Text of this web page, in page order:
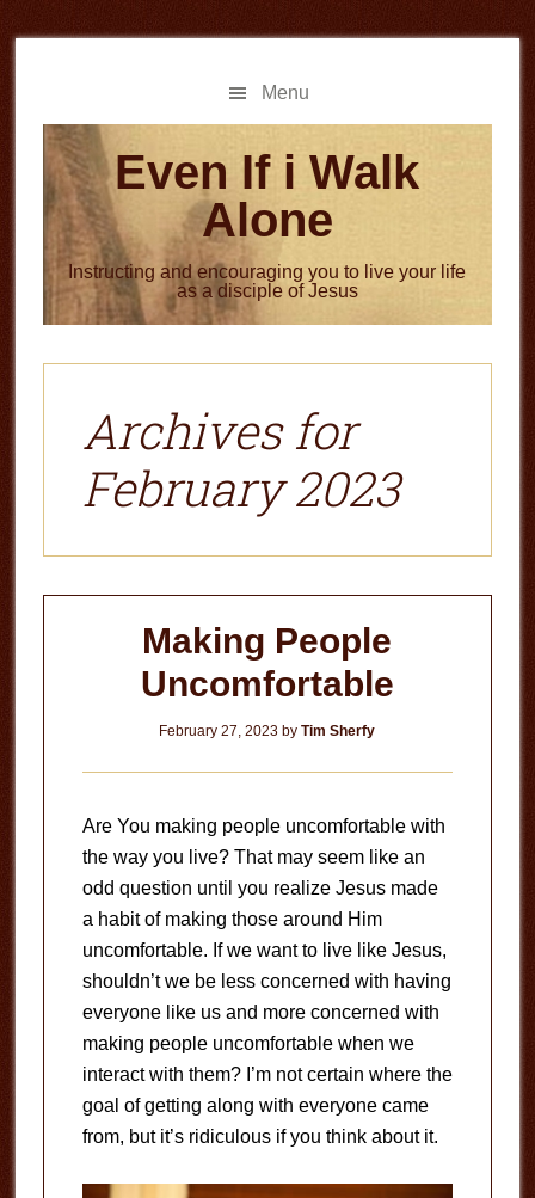
to
to
Menu
Even If i Walk
Alone
Instructing and encouraging you to live your life
as a disciple of Jesus
Archives for
February 2023
Making People
Uncomfortable
February 27, 2023 byTim Sherfy
Are You making people uncomfortable with
the way you live? That may seem like an
odd question until you realize Jesus made
a habit of making those around Him
uncomfortable. If we want to live like Jesus,
shouldn’t we be less concerned with having
everyone like us and more concerned with
making people uncomfortable when we
interact with them? I’m not certain where the
goal of getting along with everyone came
from, but it’s ridiculous if you think about it.